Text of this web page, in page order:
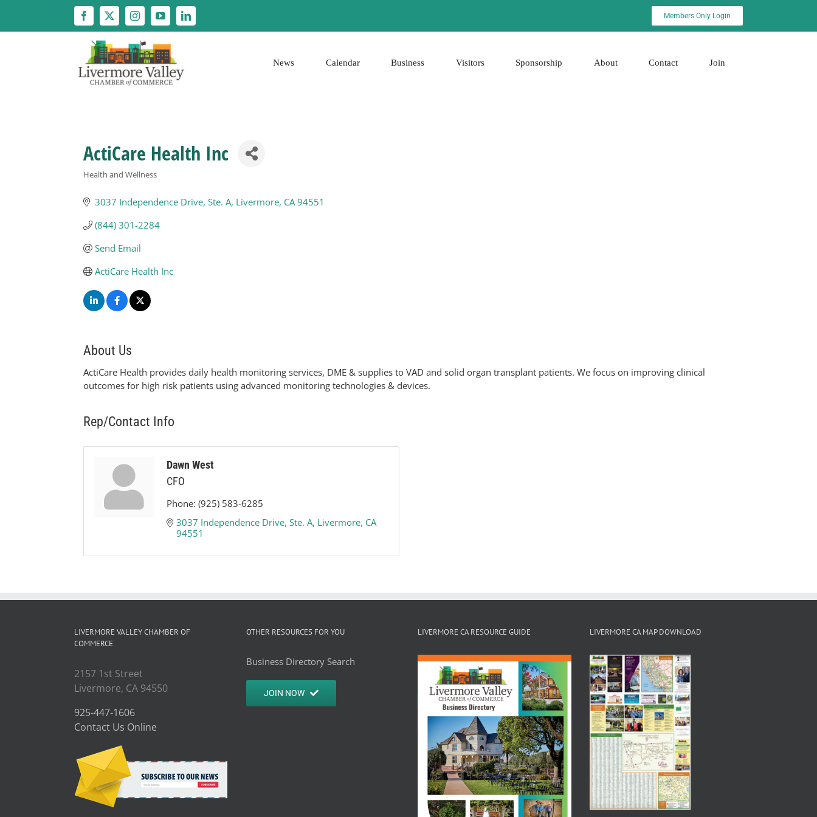
content
Members Only Login
News Calendar Business Visitors Sponsorship About Contact Join
ActiCare Health Inc
Health and Wellness
3037 Independence Drive Ste. A Livermore CA 94551
(844) 301-2284
Send Email
ActiCare Health Inc
About Us
ActiCare Health provides daily health monitoring services, DME & supplies to VAD and solid organ transplant patients. We focus on improving clinical
outcomes for high risk patients using advanced monitoring technologies & devices.
Rep/Contact Info
Dawn West
CFO
Phone: (925) 583-6285
3037 Independence Drive Ste. A Livermore CA
94551
LIVERMORE VALLEY CHAMBER OF
COMMERCE
2157 1st Street
Livermore, CA 94550
925-447-1606
Contact Us Online
OTHER RESOURCES FOR YOU
Business Directory Search
JOIN NOW
LIVERMORE CA RESOURCE GUIDE LIVERMORE CA MAP DOWNLOAD